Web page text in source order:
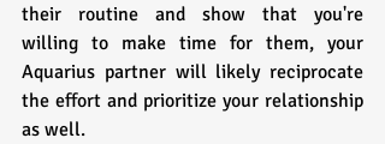
their routine and show that you're
willing to make time for them, your
Aquarius partner will likely reciprocate
the effort and prioritize your relationship
as well.